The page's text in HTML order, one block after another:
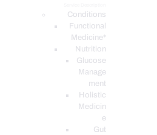
Conditions
Functional
Medicine*
Nutrition
Glucose
Manage
ment
Holistic
Medicin
e
Gut